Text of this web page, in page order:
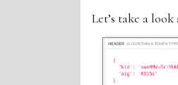
Let’s take a